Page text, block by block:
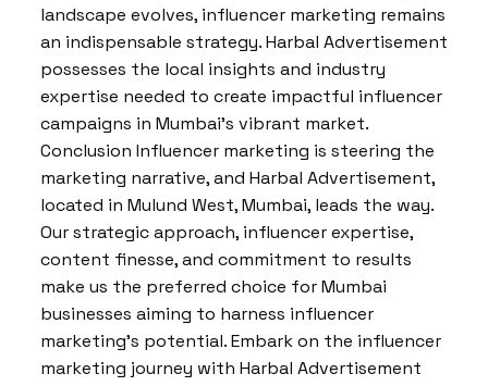
landscape evolves, influencer marketing remains
an indispensable strategy. Harbal Advertisement
possesses the local insights and industry
expertise needed to create impactful influencer
campaigns in Mumbai’s vibrant market.
Conclusion Influencer marketing is steering the
marketing narrative, and Harbal Advertisement,
located in Mulund West, Mumbai, leads the way.
Our strategic approach, influencer expertise,
content finesse, and commitment to results
make us the preferred choice for Mumbai
businesses aiming to harness influencer
marketing’s potential. Embark on the influencer
marketing journey with Harbal Advertisement